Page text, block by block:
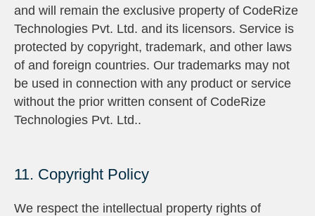
and will remain the exclusive property of CodeRize
Technologies Pvt. Ltd. and its licensors. Service is
protected by copyright, trademark, and other laws
of and foreign countries. Our trademarks may not
be used in connection with any product or service
without the prior written consent of CodeRize
Technologies Pvt. Ltd..
11. Copyright Policy
We respect the intellectual property rights of